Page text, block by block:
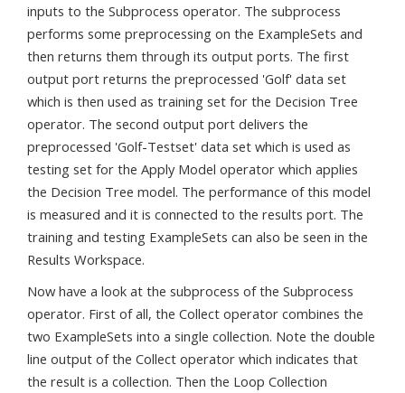
inputs to the Subprocess operator. The subprocess
performs some preprocessing on the ExampleSets and
then returns them through its output ports. The first
output port returns the preprocessed 'Golf' data set
which is then used as training set for the Decision Tree
operator. The second output port delivers the
preprocessed 'Golf-Testset' data set which is used as
testing set for the Apply Model operator which applies
the Decision Tree model. The performance of this model
is measured and it is connected to the results port. The
training and testing ExampleSets can also be seen in the
Results Workspace.
Now have a look at the subprocess of the Subprocess
operator. First of all, the Collect operator combines the
two ExampleSets into a single collection. Note the double
line output of the Collect operator which indicates that
the result is a collection. Then the Loop Collection